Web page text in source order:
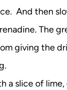
And then
The
giving the
a slice of lime,